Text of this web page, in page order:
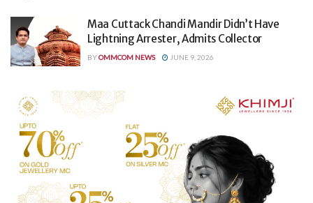
Maa Cuttack Chandi Mandir Didn’t Have
Lightning Arrester, Admits Collector
BYOMMCOM NEWS JUNE 9, 2026